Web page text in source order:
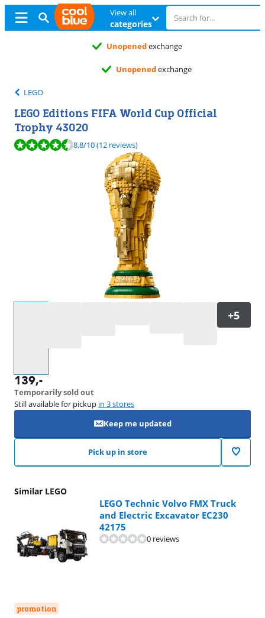
View all
categories
Unopenedexchange
Unopenedexchange
LEGO
LEGO Editions FIFA World Cup Official
Trophy 43020
Review is 8,8 out of 10, based on 12 reviews.
8,8/10(12 reviews)
139,-
Temporarily sold out
Still available for pickup in 3 stores
Keep me updated
Pick up in store
Similar LEGO
promotion
LEGO Technic Volvo FMX Truck
and Electric Excavator EC230
42175
0 reviews